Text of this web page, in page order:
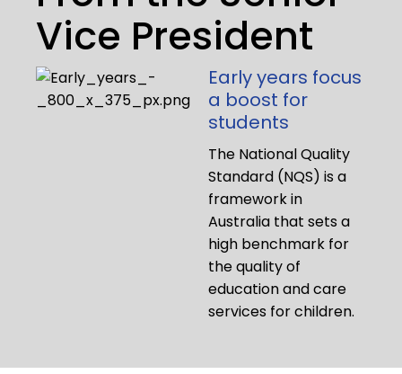
Vice President
Early years focus
a boost for
students
The National Quality
Standard (NQS) is a
framework in
Australia that sets a
high benchmark for
the quality of
education and care
services for children.